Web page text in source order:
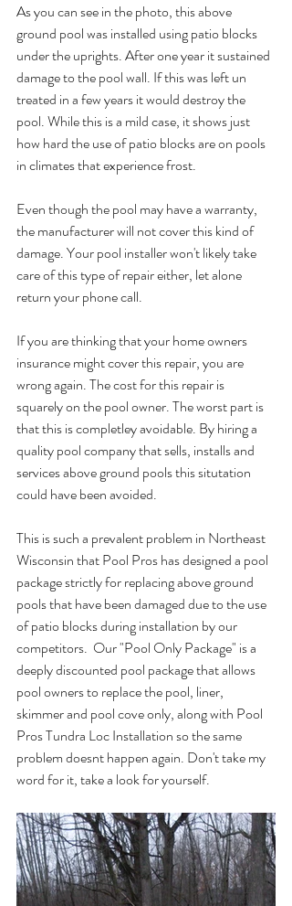
As you can see in the photo, this above
ground pool was installed using patio blocks
under the uprights. After one year it sustained
damage to the pool wall. If this was left un
treated in a few years it would destroy the
pool. While this is a mild case, it shows just
how hard the use of patio blocks are on pools
in climates that experience frost.
Even though the pool may have a warranty,
the manufacturer will not cover this kind of
damage. Your pool installer won't likely take
care of this type of repair either, let alone
return your phone call.
If you are thinking that your home owners
insurance might cover this repair, you are
wrong again. The cost for this repair is
squarely on the pool owner. The worst part is
that this is completley avoidable. By hiring a
quality pool company that sells, installs and
services above ground pools this situtation
could have been avoided.
This is such a prevalent problem in Northeast
Wisconsin that Pool Pros has designed a pool
package strictly for replacing above ground
pools that have been damaged due to the use
of patio blocks during installation by our
competitors.  Our "Pool Only Package" is a
deeply discounted pool package that allows
pool owners to replace the pool, liner,
skimmer and pool cove only, along with Pool
Pros Tundra Loc Installation so the same
problem doesnt happen again. Don't take my
word for it, take a look for yourself.